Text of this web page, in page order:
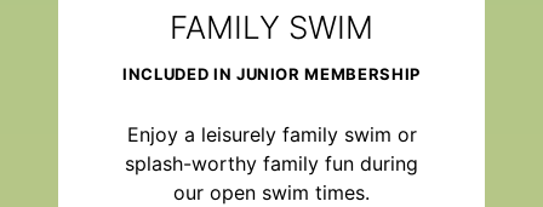
FAMILY SWIM
INCLUDED IN JUNIOR MEMBERSHIP
Enjoy a leisurely family swim or
splash-worthy family fun during
our open swim times.